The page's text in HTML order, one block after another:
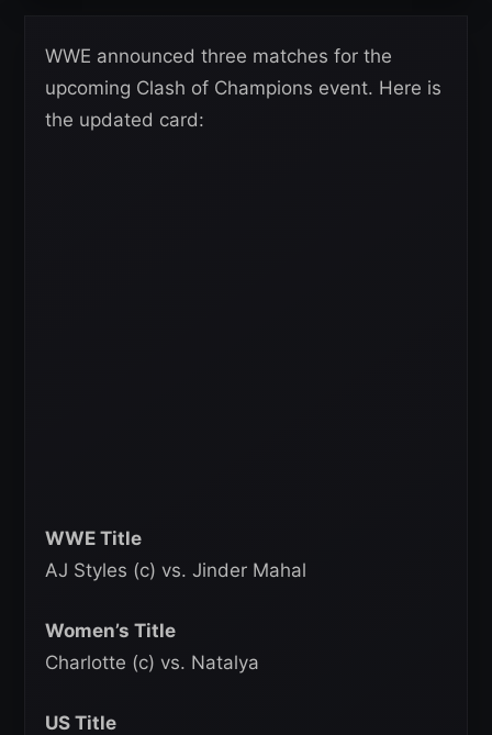
WWE announced three matches for the
upcoming Clash of Champions event. Here is
the updated card:
WWE Title
AJ Styles (c) vs. Jinder Mahal
Women’s Title
Charlotte (c) vs. Natalya
US Title